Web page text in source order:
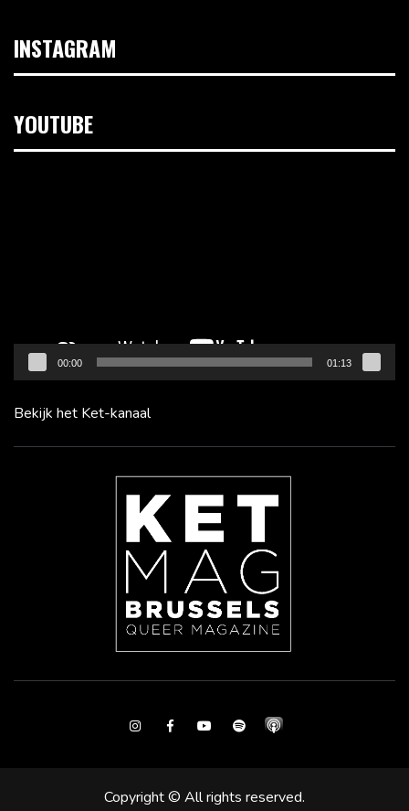
INSTAGRAM
YOUTUBE
00:00 01:13
Bekijk het Ket-kanaal
InstagramFacebookYoutubeSpotify
Copyright © All rights reserved.